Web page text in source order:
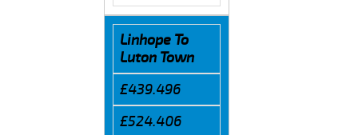
Linhope To
Luton Town
£439.496
£524.406